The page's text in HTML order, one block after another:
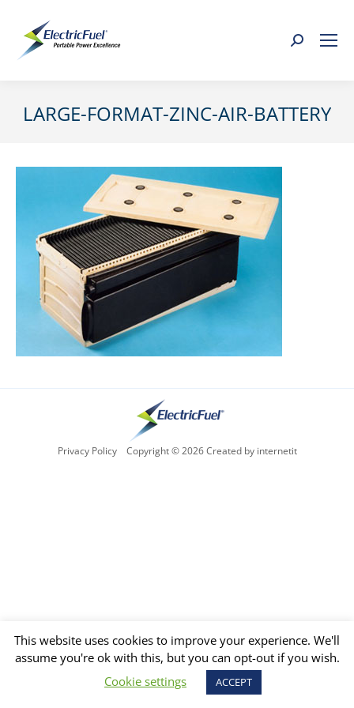
Search:
LARGE-FORMAT-ZINC-AIR-BATTERY
Privacy PolicyCopyright © 2026 Created by internetit
This website uses cookies to improve your experience. We'll
assume you're ok with this, but you can opt-out if you wish.
Cookie settings
ACCEPT